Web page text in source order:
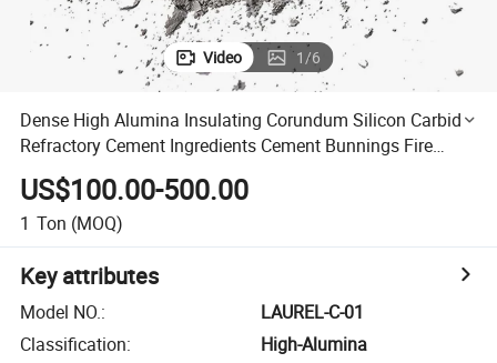
Video 1/6
Dense High Alumina Insulating Corundum Silicon Carbide
Refractory Cement Ingredients Cement Bunnings Fire
Bricks Uses of Castable Refractory Density for Flue
US$100.00-500.00
1 Ton (MOQ)
Key attributes
Model NO.:
LAUREL-C-01
Classification:
High-Alumina